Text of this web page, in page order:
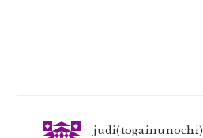
judi(togainunochi)